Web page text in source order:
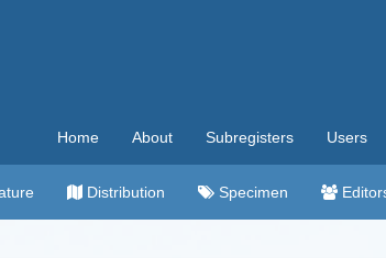
Home About Subregisters Users
Distribution Specimen